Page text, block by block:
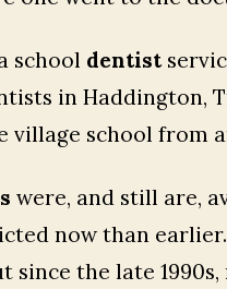
school dentist
in Haddington,
village school from
were, and still are,
now than
since the late